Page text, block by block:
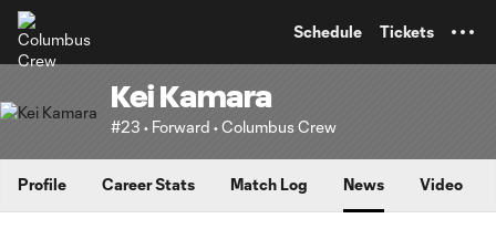
Schedule Tickets
Kei Kamara
#23 • Forward • Columbus Crew
Profile Career Stats Match Log News Video